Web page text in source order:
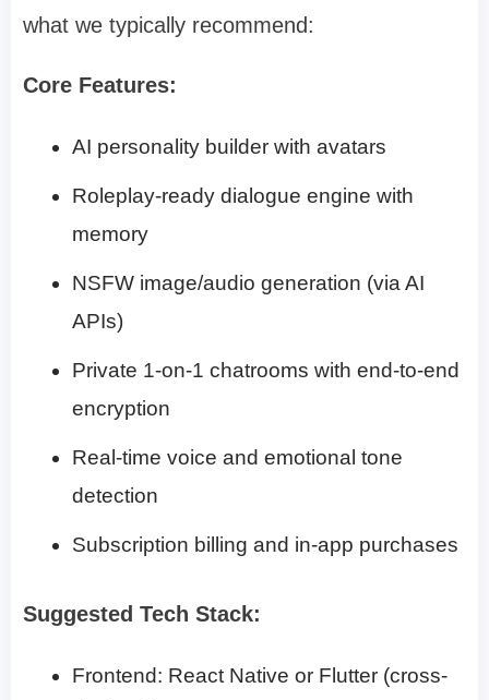
what we typically recommend:
Core Features:
AI personality builder with avatars
Roleplay-ready dialogue engine with
memory
NSFW image/audio generation (via AI
APIs)
Private 1-on-1 chatrooms with end-to-end
encryption
Real-time voice and emotional tone
detection
Subscription billing and in-app purchases
Suggested Tech Stack:
Frontend: React Native or Flutter (cross-